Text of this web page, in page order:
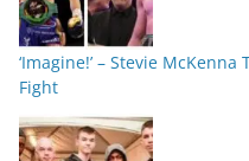
‘Imagine!’ – Stevie
Fight